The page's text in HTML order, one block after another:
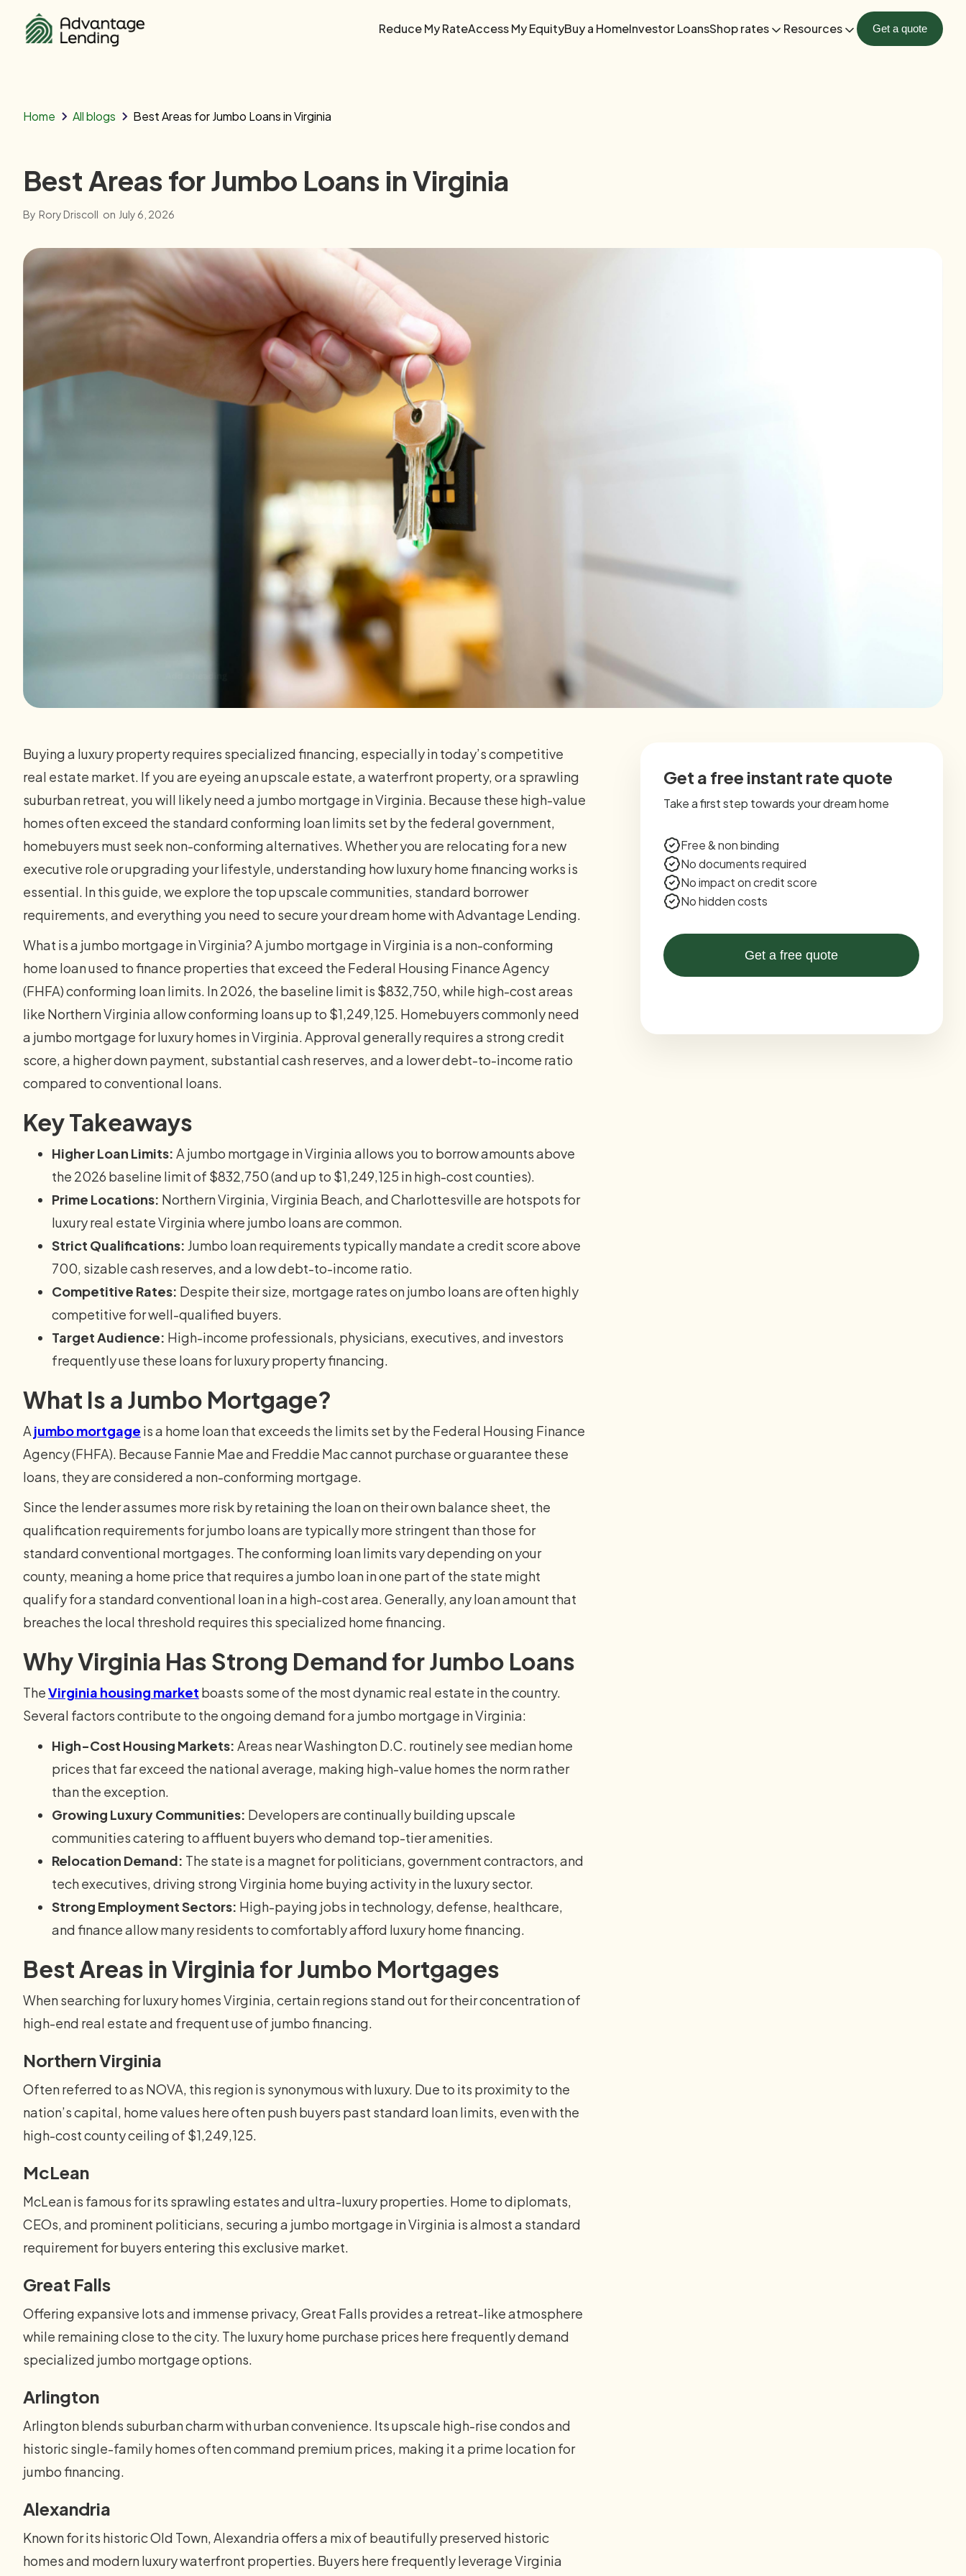
Reduce My RateAccess My EquityBuy a HomeInvestor LoansShop rates Resources Get a quote
Home All blogs Best Areas for Jumbo Loans in Virginia
Best Areas for Jumbo Loans in Virginia
By Rory Driscoll on July 6, 2026
Buying a luxury property requires specialized financing, especially in today’s competitive
real estate market. If you are eyeing an upscale estate, a waterfront property, or a sprawling
suburban retreat, you will likely need a jumbo mortgage in Virginia. Because these high-value
homes often exceed the standard conforming loan limits set by the federal government,
homebuyers must seek non-conforming alternatives. Whether you are relocating for a new
executive role or upgrading your lifestyle, understanding how luxury home financing works is
essential. In this guide, we explore the top upscale communities, standard borrower
requirements, and everything you need to secure your dream home with Advantage Lending.
What is a jumbo mortgage in Virginia? A jumbo mortgage in Virginia is a non-conforming
home loan used to finance properties that exceed the Federal Housing Finance Agency
(FHFA) conforming loan limits. In 2026, the baseline limit is $832,750, while high-cost areas
like Northern Virginia allow conforming loans up to $1,249,125. Homebuyers commonly need
a jumbo mortgage for luxury homes in Virginia. Approval generally requires a strong credit
score, a higher down payment, substantial cash reserves, and a lower debt-to-income ratio
compared to conventional loans.
Key Takeaways
Higher Loan Limits: A jumbo mortgage in Virginia allows you to borrow amounts above
the 2026 baseline limit of $832,750 (and up to $1,249,125 in high-cost counties).
Prime Locations: Northern Virginia, Virginia Beach, and Charlottesville are hotspots for
luxury real estate Virginia where jumbo loans are common.
Strict Qualifications: Jumbo loan requirements typically mandate a credit score above
700, sizable cash reserves, and a low debt-to-income ratio.
Competitive Rates: Despite their size, mortgage rates on jumbo loans are often highly
competitive for well-qualified buyers.
Target Audience: High-income professionals, physicians, executives, and investors
frequently use these loans for luxury property financing.
What Is a Jumbo Mortgage?
A jumbo mortgage is a home loan that exceeds the limits set by the Federal Housing Finance
Agency (FHFA). Because Fannie Mae and Freddie Mac cannot purchase or guarantee these
loans, they are considered a non-conforming mortgage.
Since the lender assumes more risk by retaining the loan on their own balance sheet, the
qualification requirements for jumbo loans are typically more stringent than those for
standard conventional mortgages. The conforming loan limits vary depending on your
county, meaning a home price that requires a jumbo loan in one part of the state might
qualify for a standard conventional loan in a high-cost area. Generally, any loan amount that
breaches the local threshold requires this specialized home financing.
Why Virginia Has Strong Demand for Jumbo Loans
TheVirginia housing market boasts some of the most dynamic real estate in the country.
Several factors contribute to the ongoing demand for a jumbo mortgage in Virginia:
High-Cost Housing Markets: Areas near Washington D.C. routinely see median home
prices that far exceed the national average, making high-value homes the norm rather
than the exception.
Growing Luxury Communities: Developers are continually building upscale
communities catering to affluent buyers who demand top-tier amenities.
Relocation Demand: The state is a magnet for politicians, government contractors, and
tech executives, driving strong Virginia home buying activity in the luxury sector.
Strong Employment Sectors: High-paying jobs in technology, defense, healthcare,
and finance allow many residents to comfortably afford luxury home financing.
Best Areas in Virginia for Jumbo Mortgages
When searching for luxury homes Virginia, certain regions stand out for their concentration of
high-end real estate and frequent use of jumbo financing.
Northern Virginia
Often referred to as NOVA, this region is synonymous with luxury. Due to its proximity to the
nation’s capital, home values here often push buyers past standard loan limits, even with the
high-cost county ceiling of $1,249,125.
McLean
McLean is famous for its sprawling estates and ultra-luxury properties. Home to diplomats,
CEOs, and prominent politicians, securing a jumbo mortgage in Virginia is almost a standard
requirement for buyers entering this exclusive market.
Great Falls
Offering expansive lots and immense privacy, Great Falls provides a retreat-like atmosphere
while remaining close to the city. The luxury home purchase prices here frequently demand
specialized jumbo mortgage options.
Arlington
Arlington blends suburban charm with urban convenience. Its upscale high-rise condos and
historic single-family homes often command premium prices, making it a prime location for
jumbo financing.
Alexandria
Known for its historic Old Town, Alexandria offers a mix of beautifully preserved historic
homes and modern luxury waterfront properties. Buyers here frequently leverage Virginia
Get a free instant rate quote
Take a first step towards your dream home
Free & non binding
No documents required
No impact on credit score
No hidden costs
Get a free quote